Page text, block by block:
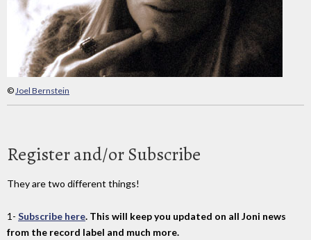
©Joel Bernstein
Register and/or Subscribe
They are two different things!
1- Subscribe here. This will keep you updated on all Joni news
from the record label and much more.